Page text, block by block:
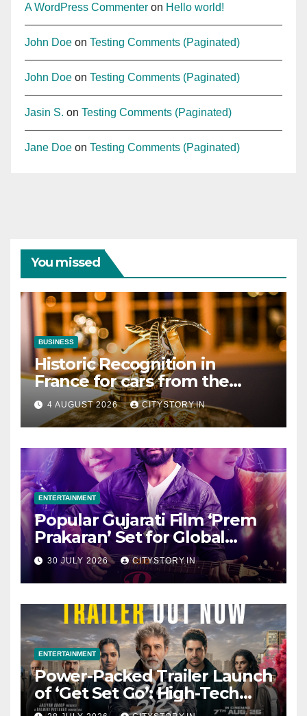
A WordPress Commenter on Hello world!
John Doe on Testing Comments (Paginated)
John Doe on Testing Comments (Paginated)
Jasin S. on Testing Comments (Paginated)
Jane Doe on Testing Comments (Paginated)
You missed
BUSINESS
Historic Recognition in
France for cars from the
Pranlal Bhogilal Collection
4 AUGUST 2026 CITYSTORY.IN
ENTERTAINMENT
Popular Gujarati Film ‘Prem
Prakaran’ Set for Global
Digital Streaming on ‘JOJO’
OTT Platform from August 6
30 JULY 2026 CITYSTORY.IN
ENTERTAINMENT
Power-Packed Trailer Launch
of ‘Get Set Go’: High-Tech
VFX Featured in the Film